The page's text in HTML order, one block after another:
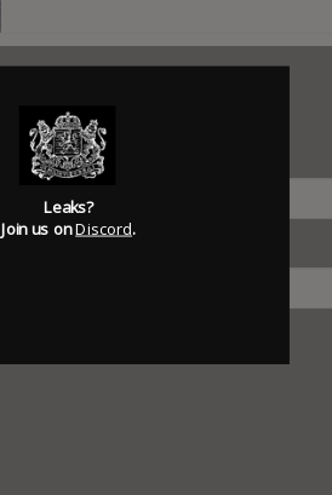
Leaks?
Join us onDiscord.